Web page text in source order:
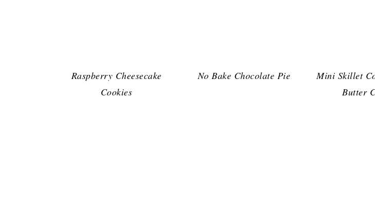
Raspberry Cheesecake
Cookies
No Bake Chocolate Pie
Mini Skillet
Butter